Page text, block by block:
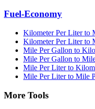
Fuel-Economy
Kilometer Per Liter to
Kilometer Per Liter to
Mile Per Gallon to
Mile Per Gallon to
Mile Per Liter to
Mile Per Liter to Mile
More Tools